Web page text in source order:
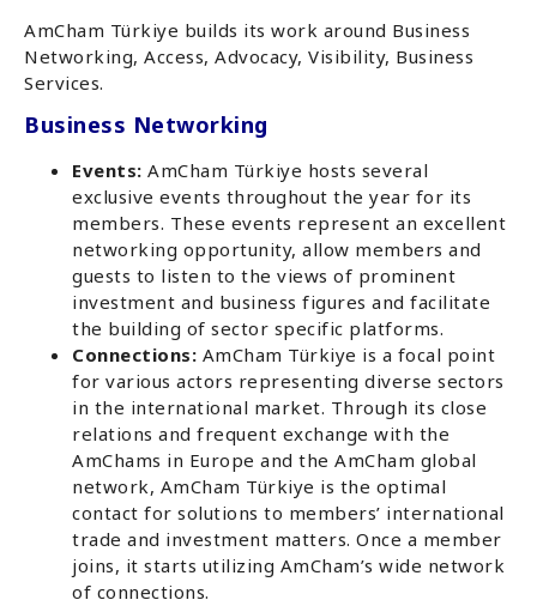
AmCham Türkiye builds its work around Business
Networking, Access, Advocacy, Visibility, Business
Services.
Business Networking
Events: AmCham Türkiye hosts several
exclusive events throughout the year for its
members. These events represent an excellent
networking opportunity, allow members and
guests to listen to the views of prominent
investment and business figures and facilitate
the building of sector specific platforms.
Connections: AmCham Türkiye is a focal point
for various actors representing diverse sectors
in the international market. Through its close
relations and frequent exchange with the
AmChams in Europe and the AmCham global
network, AmCham Türkiye is the optimal
contact for solutions to members’ international
trade and investment matters. Once a member
joins, it starts utilizing AmCham’s wide network
of connections.